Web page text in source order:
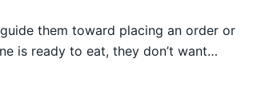
them toward placing an order or
is ready to eat, they don’t want…